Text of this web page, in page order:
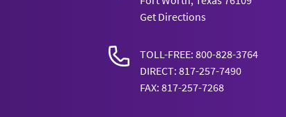
Get Directions
TOLL-FREE: 800-828-3764
DIRECT: 817-257-7490
FAX: 817-257-7268